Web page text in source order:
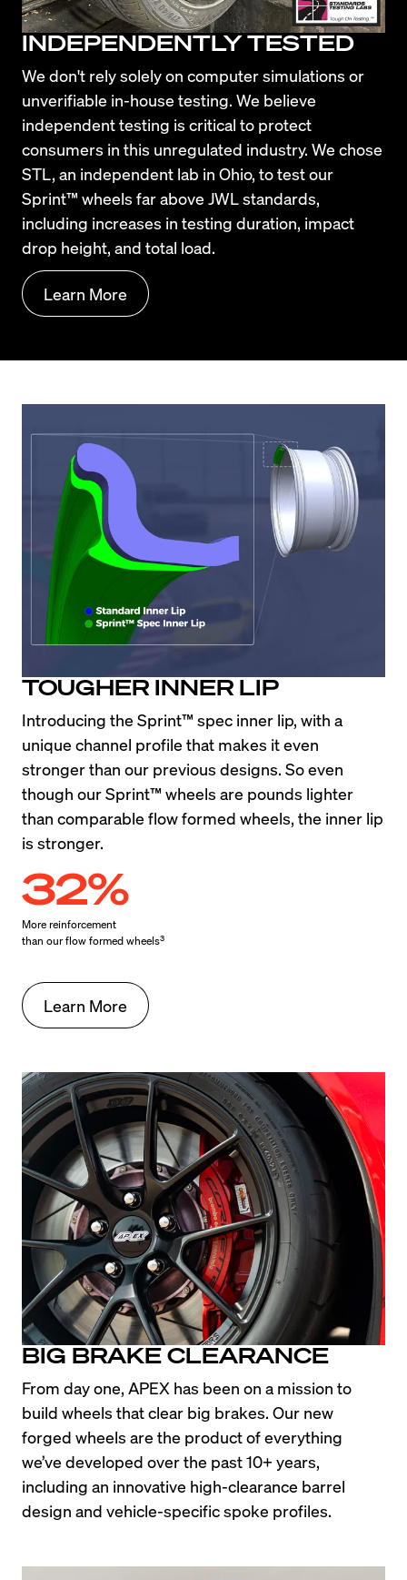
INDEPENDENTLY TESTED
We don't rely solely on computer simulations or
unverifiable in-house testing. We believe
independent testing is critical to protect
consumers in this unregulated industry. We chose
STL, an independent lab in Ohio, to test our
Sprint™ wheels far above JWL standards,
including increases in testing duration, impact
drop height, and total load.
Learn More
TOUGHER INNER LIP
Introducing the Sprint™ spec inner lip, with a
unique channel profile that makes it even
stronger than our previous designs. So even
though our Sprint™ wheels are pounds lighter
than comparable flow formed wheels, the inner lip
is stronger.
32%
More reinforcement
than our flow formed wheels3
Learn More
BIG BRAKE CLEARANCE
From day one, APEX has been on a mission to
build wheels that clear big brakes. Our new
forged wheels are the product of everything
we’ve developed over the past 10+ years,
including an innovative high-clearance barrel
design and vehicle-specific spoke profiles.